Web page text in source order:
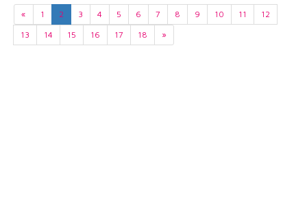
« 1 2 3 4 5 6 7 8 9 10 11
12
13
14 15 16 17 18 »